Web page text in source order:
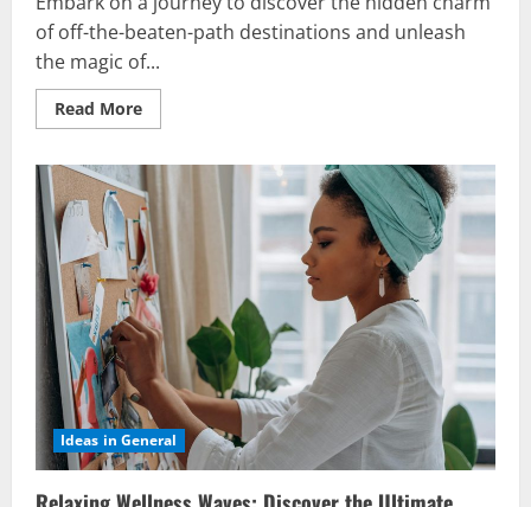
of off-the-beaten-path destinations and unleash
the magic of...
Read MoreRead
more
Beaten-
Path
Vacation
Ideas:
Discover
Serenity
Now
Ideas in General